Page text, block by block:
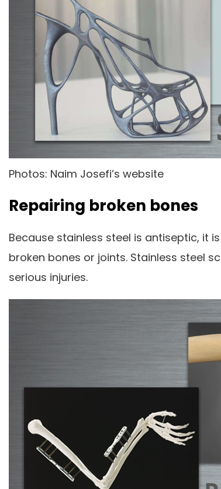
Photos: Naim Josefi’s website
Repairing broken bones
Because stainless steel is antiseptic, it
broken bones or joints. Stainless steel
serious injuries.